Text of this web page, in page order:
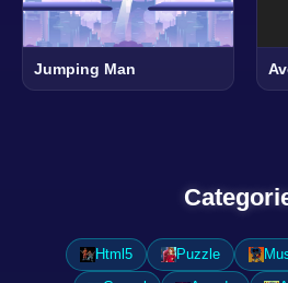
Jumping Man
Html5 Puzzle